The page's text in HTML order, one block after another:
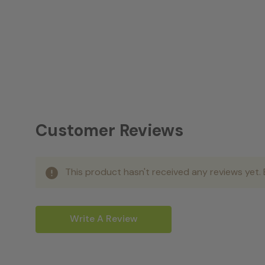
Customer Reviews
This product hasn't received any reviews
Write A Review